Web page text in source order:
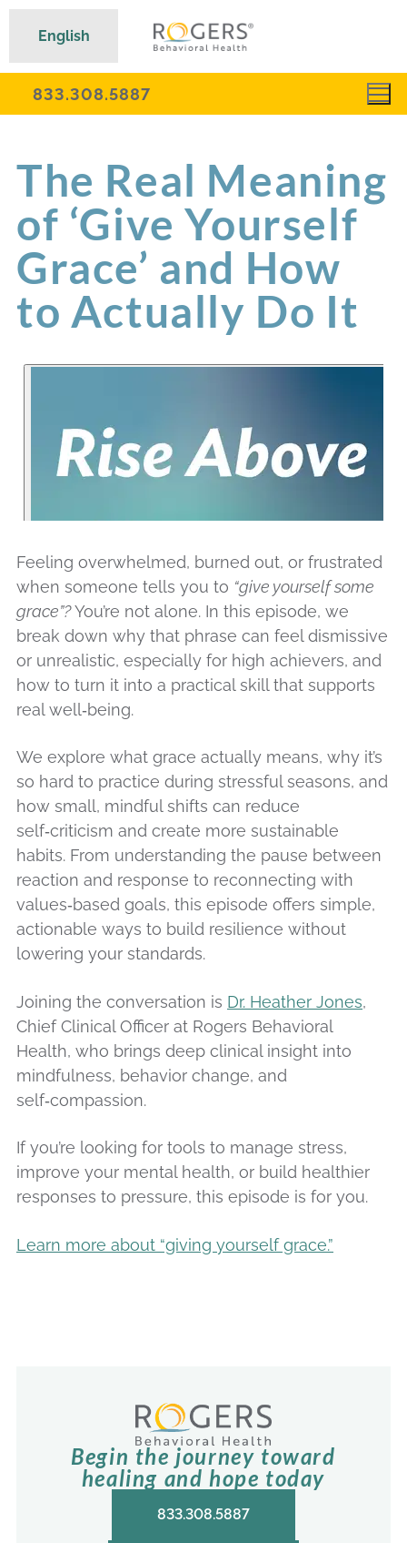
833.308.5887
The Real Meaning
of ‘Give Yourself
Grace’ and How
to Actually Do It
Feeling overwhelmed, burned out, or frustrated
when someone tells you to “give yourself some
grace”?You’re not alone. In this episode, we
break down why that phrase can feel dismissive
or unrealistic, especially for high achievers, and
how to turn it into a practical skill that supports
real well‑being.
We explore what grace actually means, why it’s
so hard to practice during stressful seasons, and
how small, mindful shifts can reduce
self‑criticism and create more sustainable
habits. From understanding the pause between
reaction and response to reconnecting with
values‑based goals, this episode offers simple,
actionable ways to build resilience without
lowering your standards.
Joining the conversation is Dr. Heather Jones,
Chief Clinical Officer at Rogers Behavioral
Health, who brings deep clinical insight into
mindfulness, behavior change, and
self‑compassion.
If you’re looking for tools to manage stress,
improve your mental health, or build healthier
responses to pressure, this episode is for you.
Learn more about “giving yourself grace.”
Begin the journey toward
healing and hope today
833.308.5887
English